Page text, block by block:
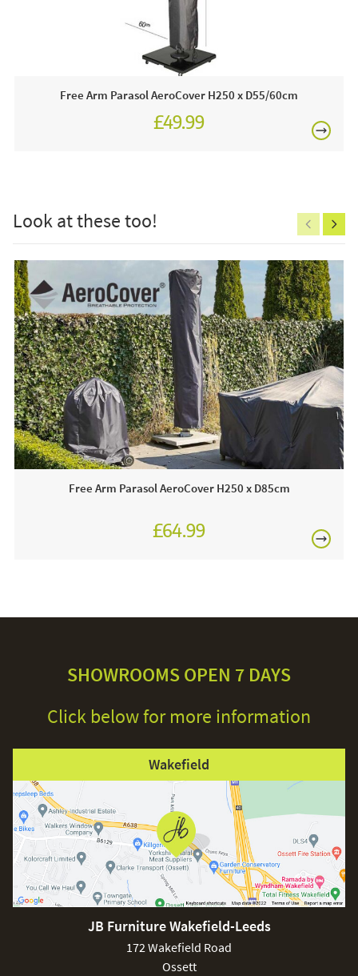
This price includes:
1 x Free Arm Parasol AeroCover 292 x D60/65cm
Order online today or visit a JB showroom 7 days a
your cover as this will damage the water repellent coating.
£80
pergolas.
FREE
Free Arm Parasol AeroCover H250 x D55/60cm
£49.99
Look at these too!
Free Arm Parasol AeroCover H250 x D85cm
£64.99
SHOWROOMS OPEN 7 DAYS
Click below for more information
Wakefield
JB Furniture Wakefield-Leeds
172 Wakefield Road
Ossett